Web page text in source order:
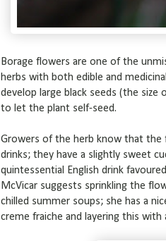
Borage flowers are one of the
herbs with both edible and
develop large black seeds (the
to let the plant self-seed.
Growers of the herb know that the
drinks; they have a slightly sweet
quintessential English drink
McVicar suggests sprinkling the
chilled summer soups; she has a
creme fraiche and layering this